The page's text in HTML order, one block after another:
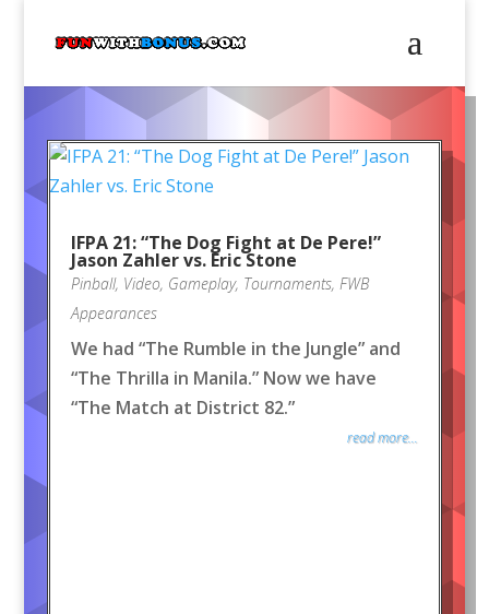
IFPA 21: “The Dog Fight at De Pere!”
Jason Zahler vs. Eric Stone
Pinball, Video, Gameplay, Tournaments, FWB
Appearances
We had “The Rumble in the Jungle” and
“The Thrilla in Manila.” Now we have
“The Match at District 82.”
read more...